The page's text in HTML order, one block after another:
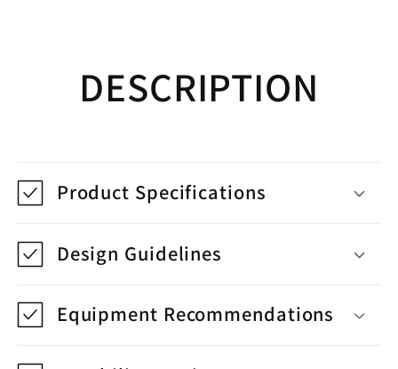
DESCRIPTION
Product Specifications
Design Guidelines
Equipment Recommendations